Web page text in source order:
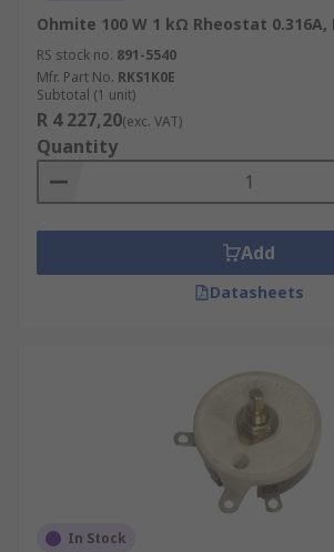
Ohmite 100 W 1 kΩ Rheostat 0.316A,
RS stock no. 891-5540
Mfr. Part No. RKS1K0E
Subtotal (1 unit)
R 4 227,20(exc. VAT)
Quantity
Add
Datasheets
In Stock